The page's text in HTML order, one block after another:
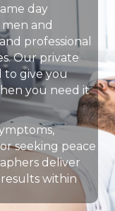
day
and
professional
Our private
to give you
you need it
seeking peace
deliver
within